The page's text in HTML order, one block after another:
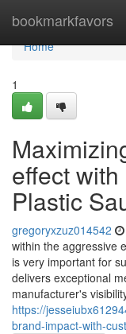
bookmarkfavors
Home
Home
1
effect
Plastic
gregoryxzuz014542
within the aggressive
is very important for
delivers exceptional
manufacturer's
https://
brand-impact-with-